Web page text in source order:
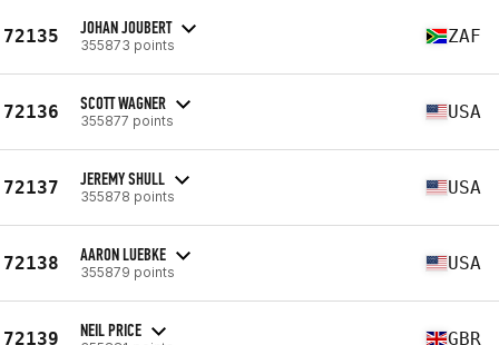
72135 JOHAN JOUBERT
355873 points ZAF
72136 SCOTT WAGNER
355877 points USA
72137 JEREMY SHULL
355878 points USA
72138 AARON LUEBKE
355879 points USA
72139 NEIL PRICE GBR